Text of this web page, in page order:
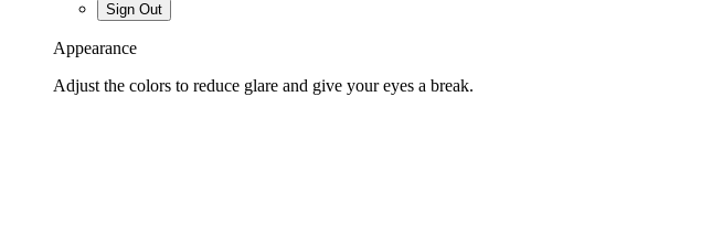
Sign Out
Appearance
Adjust the colors to reduce glare and give your eyes a break.